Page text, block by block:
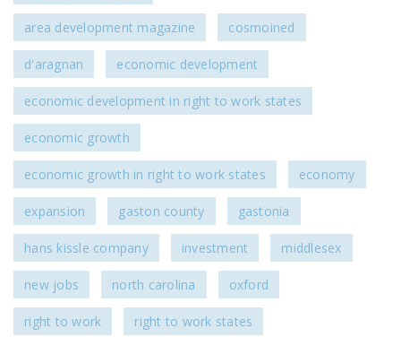
area development magazine cosmoined
d'aragnan economic development
economic development in right to work states
economic growth
economic growth in right to work states economy
expansion gaston county gastonia
hans kissle company investment middlesex
new jobs north carolina oxford
right to work right to work states